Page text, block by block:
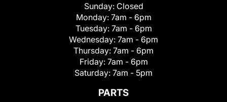
Sunday: Closed
Monday: 7am - 6pm
Tuesday: 7am - 6pm
Wednesday: 7am - 6pm
Thursday: 7am - 6pm
Friday: 7am - 6pm
Saturday: 7am - 5pm
PARTS